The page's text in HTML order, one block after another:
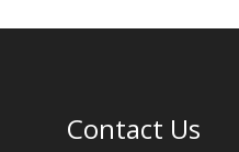
Contact Us